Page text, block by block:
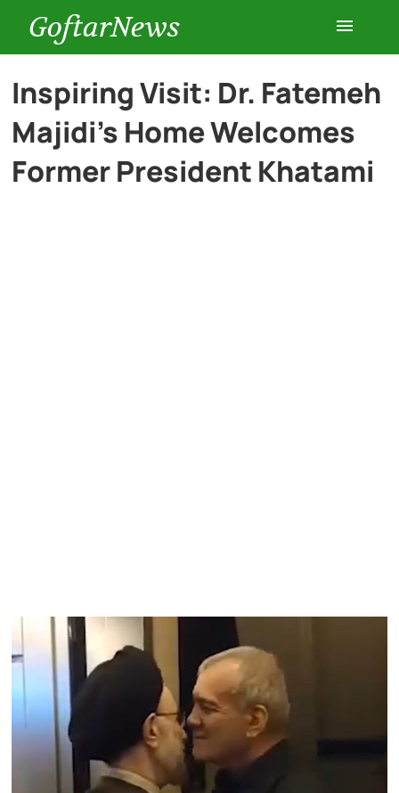
GoftarNews
Entertainment
Cars
Inspiring Visit: Dr. Fatemeh
Majidi’s Home Welcomes
Former President Khatami